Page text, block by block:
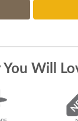
You Will